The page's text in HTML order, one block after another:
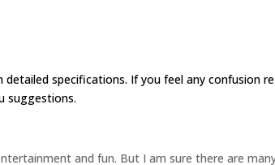
specifications. If you feel any confusion
suggestions.
and fun. But I am sure there are